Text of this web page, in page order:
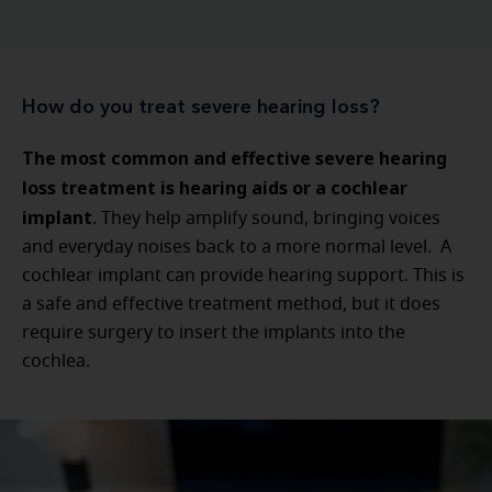
How do you treat severe hearing loss?
The most common and effective severe hearing
loss treatment is hearing aids or a cochlear
implant. They help amplify sound, bringing voices
and everyday noises back to a more normal level. A
cochlear implant can provide hearing support. This is
a safe and effective treatment method, but it does
require surgery to insert the implants into the
cochlea.